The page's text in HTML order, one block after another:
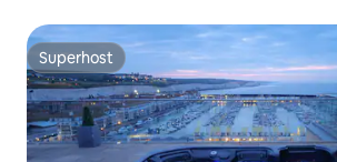
Superhost
Superhost